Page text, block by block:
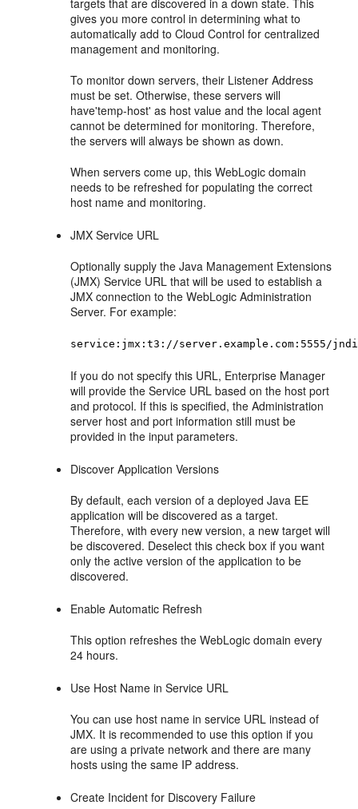
targets that are discovered in a down state. This
gives you more control in determining what to
automatically add to Cloud Control for centralized
management and monitoring.
To monitor down servers, their Listener Address
must be set. Otherwise, these servers will
have'temp-host' as host value and the local agent
cannot be determined for monitoring. Therefore,
the servers will always be shown as down.
When servers come up, this WebLogic domain
needs to be refreshed for populating the correct
host name and monitoring.
JMX Service URL
Optionally supply the Java Management Extensions
(JMX) Service URL that will be used to establish a
JMX connection to the WebLogic Administration
Server. For example:
service:jmx:t3://server.example.com:5555/jndi/
If you do not specify this URL, Enterprise Manager
will provide the Service URL based on the host port
and protocol. If this is specified, the Administration
server host and port information still must be
provided in the input parameters.
Discover Application Versions
By default, each version of a deployed Java EE
application will be discovered as a target.
Therefore, with every new version, a new target will
be discovered. Deselect this check box if you want
only the active version of the application to be
discovered.
Enable Automatic Refresh
This option refreshes the WebLogic domain every
24 hours.
Use Host Name in Service URL
You can use host name in service URL instead of
JMX. It is recommended to use this option if you
are using a private network and there are many
hosts using the same IP address.
Create Incident for Discovery Failure